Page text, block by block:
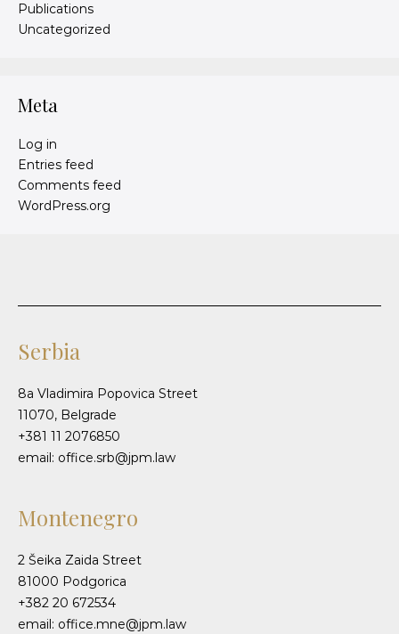
Publications
Uncategorized
Meta
Log in
Entries feed
Comments feed
WordPress.org
Serbia
8a Vladimira Popovica Street
11070, Belgrade
+381 11 2076850
email: office.srb@jpm.law
Montenegro
2 Šeika Zaida Street
81000 Podgorica
+382 20 672534
email: office.mne@jpm.law